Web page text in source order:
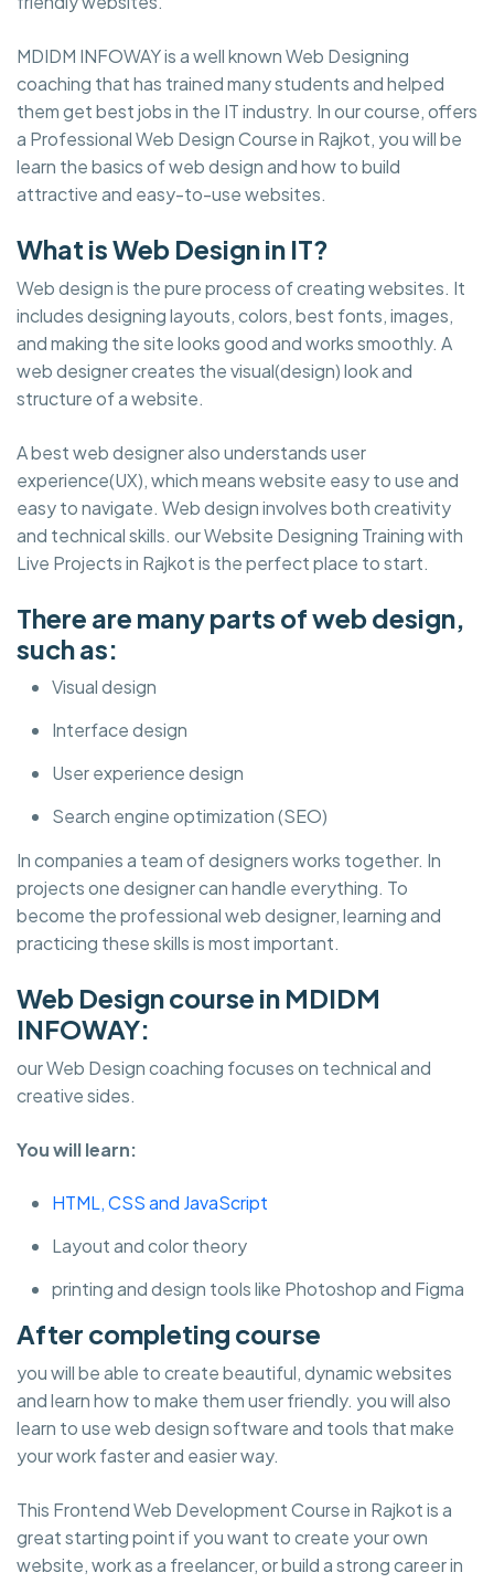
MDIDM INFOWAY is a well known Web Designing
coaching that has trained many students and helped
them get best jobs in the IT industry. In our course, offers
a Professional Web Design Course in Rajkot, you will be
learn the basics of web design and how to build
attractive and easy-to-use websites.
What is Web Design in IT?
Web design is the pure process of creating websites. It
includes designing layouts, colors, best fonts, images,
and making the site looks good and works smoothly. A
web designer creates the visual(design) look and
structure of a website.
A best web designer also understands user
experience(UX), which means website easy to use and
easy to navigate. Web design involves both creativity
and technical skills. our Website Designing Training with
Live Projects in Rajkot is the perfect place to start.
There are many parts of web design,
such as:
Visual design
Interface design
User experience design
Search engine optimization (SEO)
In companies a team of designers works together. In
projects one designer can handle everything. To
become the professional web designer, learning and
practicing these skills is most important.
Web Design course in MDIDM
INFOWAY:
our Web Design coaching focuses on technical and
creative sides.
You will learn:
HTML, CSS and JavaScript
Layout and color theory
printing and design tools like Photoshop and Figma
After completing course
you will be able to create beautiful, dynamic websites
and learn how to make them user friendly. you will also
learn to use web design software and tools that make
your work faster and easier way.
This Frontend Web Development Course in Rajkot is a
great starting point if you want to create your own
website, work as a freelancer, or build a strong career in